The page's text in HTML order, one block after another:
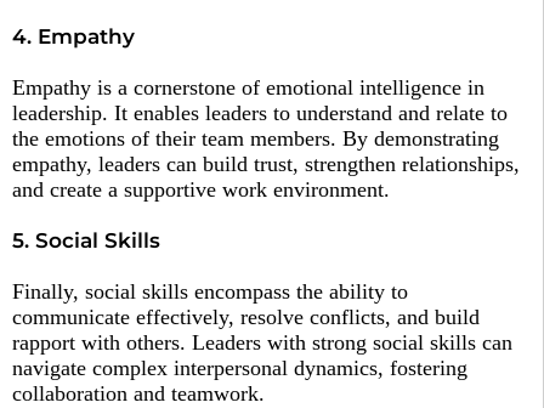
4. Empathy
Empathy is a cornerstone of emotional intelligence in
leadership. It enables leaders to understand and relate to
the emotions of their team members. By demonstrating
empathy, leaders can build trust, strengthen relationships,
and create a supportive work environment.
5. Social Skills
Finally, social skills encompass the ability to
communicate effectively, resolve conflicts, and build
rapport with others. Leaders with strong social skills can
navigate complex interpersonal dynamics, fostering
collaboration and teamwork.